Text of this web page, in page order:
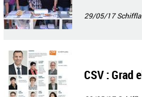
29/05/17
CSV : Grad